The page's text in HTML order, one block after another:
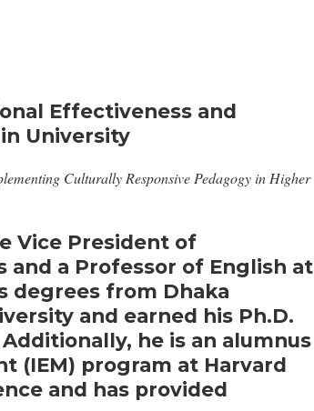
Effectiveness and
University
Culturally Responsive Pedagogy in Higher
Vice President of
a Professor of English at
degrees from Dhaka
and earned his Ph.D.
he is an alumnus
(IEM) program at Harvard
and has provided